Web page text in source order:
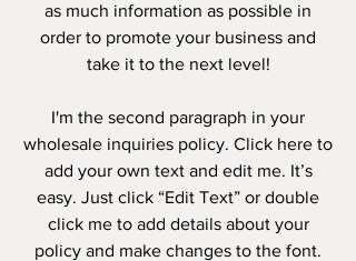
as much information as possible in
order to promote your business and
take it to the next level!
I'm the second paragraph in your
wholesale inquiries policy. Click here to
add your own text and edit me. It’s
easy. Just click “Edit Text” or double
click me to add details about your
policy and make changes to the font.